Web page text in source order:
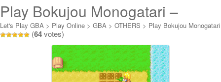
Play Bokujou Monogatari –
Mineral Town no Nakama-tachi
for Gi Online
Let's Play GBA > Play Online > GBA > OTHERS > Play Bokujou Monogatari
- Mineral Town no Nakama-tachi for Gi Online
(64votes)